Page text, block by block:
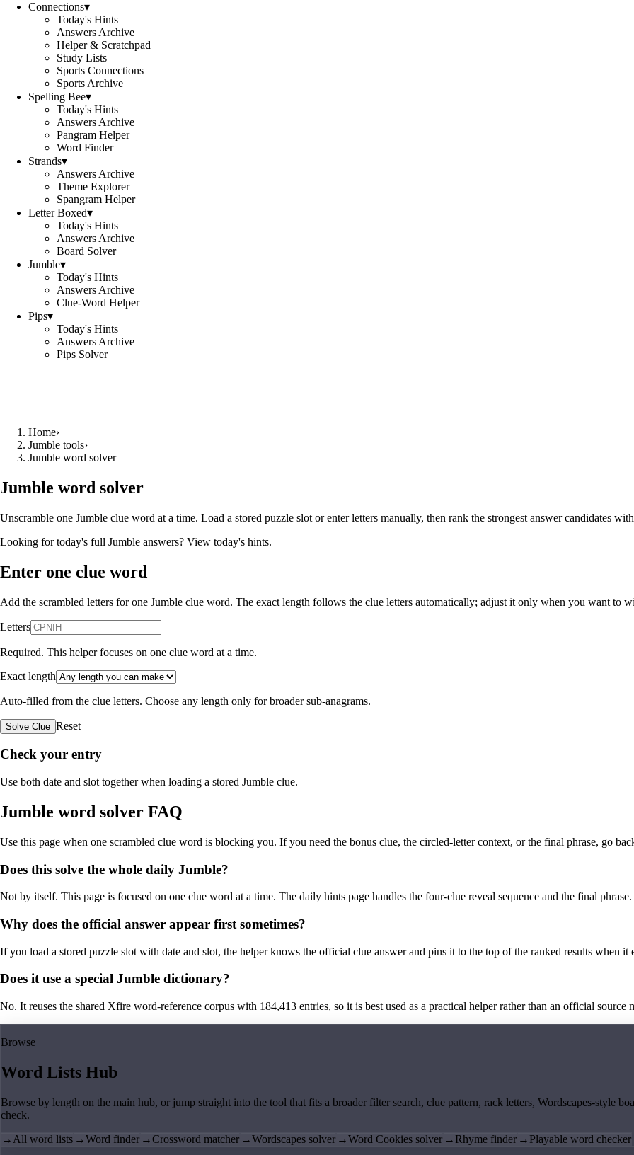
Connections▾
Today's Hints
Answers Archive
Helper & Scratchpad
Study Lists
Sports Connections
Sports Archive
Spelling Bee▾
Today's Hints
Answers Archive
Pangram Helper
Word Finder
Strands▾
Answers Archive
Theme Explorer
Spangram Helper
Letter Boxed▾
Today's Hints
Answers Archive
Board Solver
Jumble▾
Today's Hints
Answers Archive
Clue-Word Helper
Pips▾
Today's Hints
Answers Archive
Pips Solver
Home›
Jumble tools›
Jumble word solver
Jumble word solver
Unscramble one Jumble clue word at a time. Load a stored puzzle slot or enter letters manually, then rank the strongest answer candidates
Looking for today's full Jumble answers? View today's hints.
Enter one clue word
Add the scrambled letters for one Jumble clue word. The exact length follows the clue letters automatically; adjust it only when you want to
Letters
Required. This helper focuses on one clue word at a time.
Exact length
Auto-filled from the clue letters. Choose any length only for broader sub-anagrams.
Solve Clue Reset
Check your entry
Use both date and slot together when loading a stored Jumble clue.
Jumble word solver FAQ
Use this page when one scrambled clue word is blocking you. If you need the bonus clue, the circled-letter context, or the final phrase, go
Does this solve the whole daily Jumble?
Not by itself. This page is focused on one clue word at a time. The daily hints page handles the four-clue reveal sequence and the final phrase.
Why does the official answer appear first sometimes?
If you load a stored puzzle slot with date and slot, the helper knows the official clue answer and pins it to the top of the ranked results when it
Does it use a special Jumble dictionary?
No. It reuses the shared Xfire word-reference corpus with 184,413 entries, so it is best used as a practical helper rather than an official source
Browse
Word Lists Hub
Browse by length on the main hub, or jump straight into the tool that fits a broader filter search, clue pattern, rack letters, Wordscapes-style
check.
→ All word lists →Word finder →Crossword matcher →Wordscapes solver →Word Cookies solver → Rhyme finder → Playable word checker